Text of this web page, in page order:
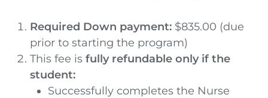
Required Down payment: $835.00 (due
prior to starting the program)
This fee is fully refundable only if the
student:
Successfully completes the Nurse